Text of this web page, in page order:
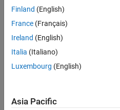
Location:
Cambridge
Job
technology
Finland (English)
France (Français)
Ireland (English)
Italia (Italiano)
Luxembourg (English)
Asia Pacific